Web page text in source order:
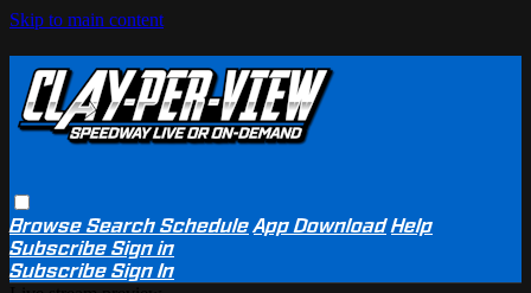
Skip to main content
BrowseSearchSchedule App Download Help
SubscribeSign in
SubscribeSign In